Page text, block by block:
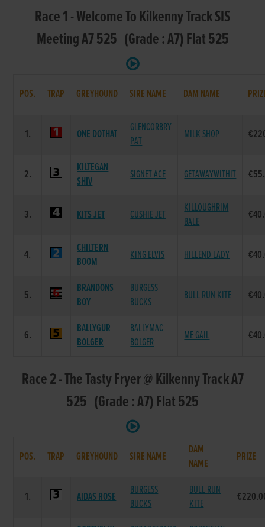
Race 1 - Welcome To Kilkenny Track SIS
Meeting A7 525 (Grade : A7) Flat 525
POS. TRAP GREYHOUND SIRE NAME DAM NAME
1. ONE DOTHAT
GLENCORBRY
PAT
MILK SHOP
2.
KILTEGAN
SHIV
SIGNET ACE GETAWAYWITHIT
3. KITS JET CUSHIE JET
KILLOUGHRIM
BALE
4.
CHILTERN
BOOM
KING ELVIS HILLEND LADY
5.
BRANDONS
BOY
BURGESS
BUCKS
BULL RUN KITE
6.
BALLYGUR
BOLGER
BALLYMAC
BOLGER
ME GAIL
Race 2 - The Tasty Fryer @ Kilkenny Track A7
525 (Grade : A7) Flat 525
POS. TRAP GREYHOUND SIRE NAME
DAM
NAME
PRIZE
1. AIDAS ROSE
BURGESS
BUCKS
BULL RUN
KITE